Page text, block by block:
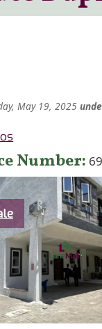
May 19, 2025
Number